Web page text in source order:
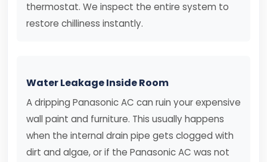
thermostat. We inspect the entire system to
restore chilliness instantly.
Water Leakage Inside Room
A dripping Panasonic AC can ruin your expensive
wall paint and furniture. This usually happens
when the internal drain pipe gets clogged with
dirt and algae, or if the Panasonic AC was not